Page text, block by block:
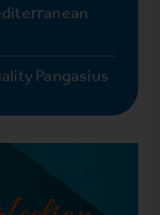
Pangasius